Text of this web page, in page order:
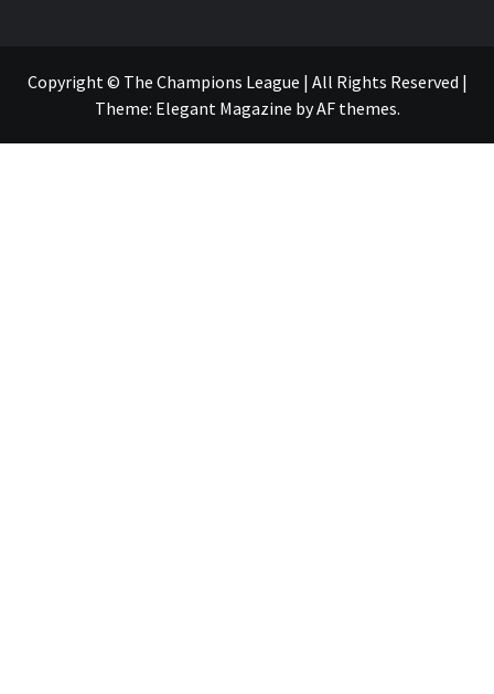
Copyright © The Champions League | All Rights Reserved |
Theme: Elegant Magazine byAF themes.